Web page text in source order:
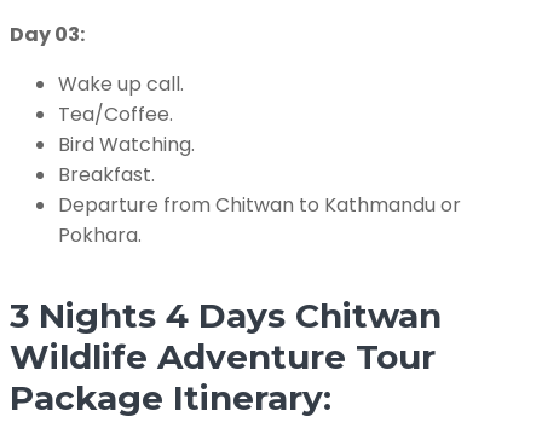
Day 03:
Wake up call.
Tea/Coffee.
Bird Watching.
Breakfast.
Departure from Chitwan to Kathmandu or
Pokhara.
3 Nights 4 Days Chitwan
Wildlife Adventure Tour
Package Itinerary: